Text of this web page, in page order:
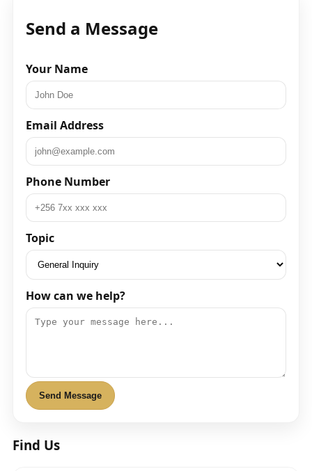
Send a Message
Your Name
Email Address
Phone Number
Topic
How can we help?
Send Message
Find Us